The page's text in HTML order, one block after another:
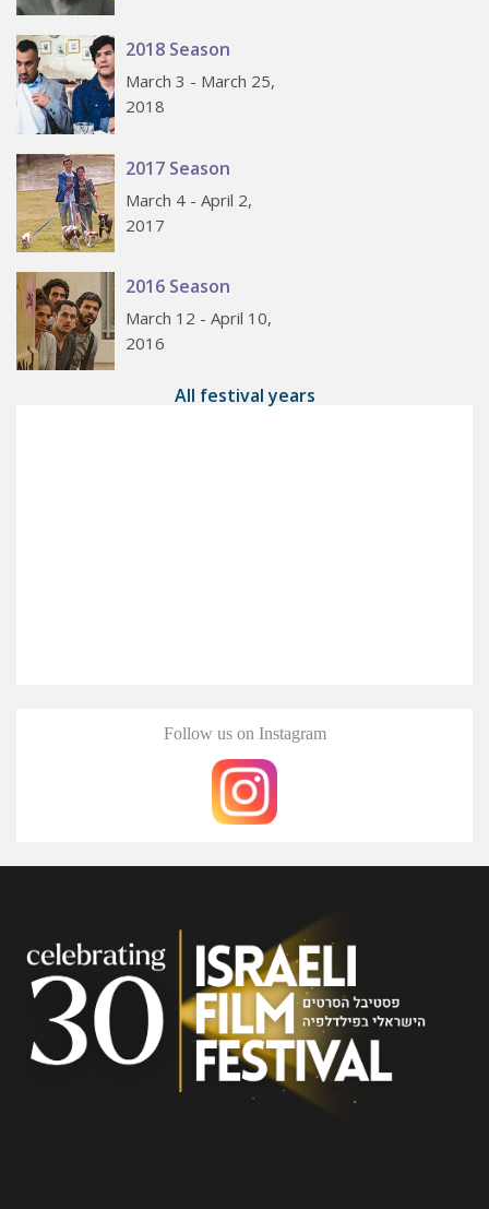
2018 Season
March 3 - March 25,
2018
2017 Season
March 4 - April 2,
2017
2016 Season
March 12 - April 10,
2016
All festival years
Follow us on Instagram